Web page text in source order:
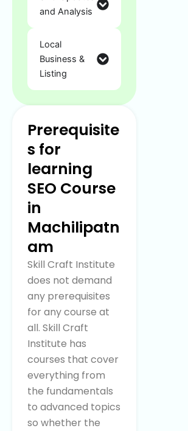
and Analysis
Local
Business &
Listing
Prerequisite
s for
learning
SEO Course
in
Machilipatn
am
Skill Craft Institute
does not demand
any prerequisites
for any course at
all. Skill Craft
Institute has
courses that cover
everything from
the fundamentals
to advanced topics
so whether the